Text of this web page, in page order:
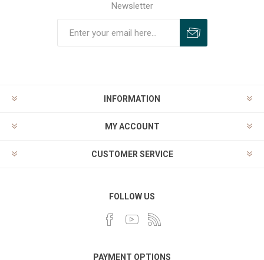
Newsletter
INFORMATION
MY ACCOUNT
CUSTOMER SERVICE
FOLLOW US
PAYMENT OPTIONS